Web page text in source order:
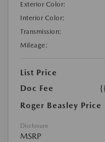
Exterior Color:
Interior Color:
Transmission:
Mileage:
List Price
Doc Fee
Roger Beasley Price
Disclosure
MSRP